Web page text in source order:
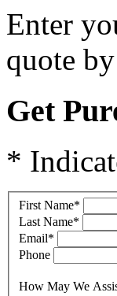
Enter
quote
Get
*
First Name*
Last Name*
Email*
Phone
How May We